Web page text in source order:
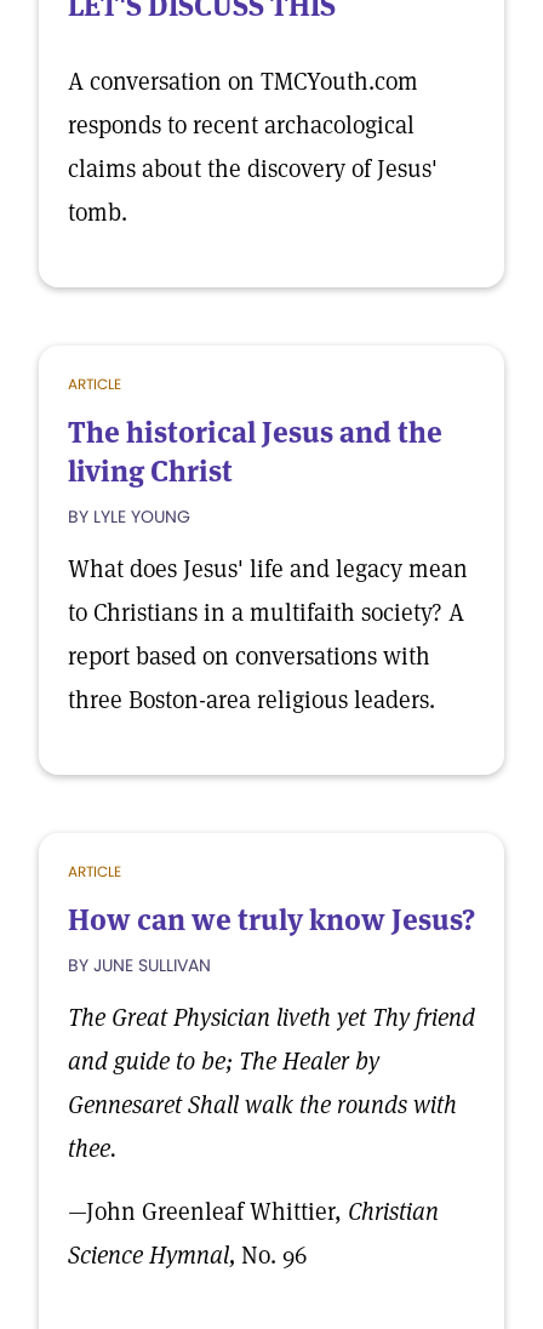
A conversation on TMCYouth.com
responds to recent archacological
claims about the discovery of Jesus'
tomb.
ARTICLE
The historical Jesus and the
living Christ
BY LYLE YOUNG
What does Jesus' life and legacy mean
to Christians in a multifaith society? A
report based on conversations with
three Boston-area religious leaders.
ARTICLE
How can we truly know Jesus?
BY JUNE SULLIVAN
The Great Physician liveth yet Thy friend
and guide to be; The Healer by
Gennesaret Shall walk the rounds with
thee.
—John Greenleaf Whittier, Christian
Science Hymnal, No. 96